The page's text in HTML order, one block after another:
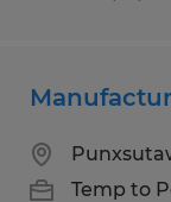
Temp to